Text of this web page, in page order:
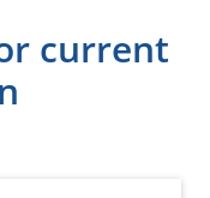
current